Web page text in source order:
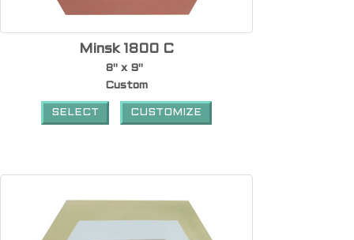
Minsk 1800 C
8" x 9"
Custom
SELECT CUSTOMIZE